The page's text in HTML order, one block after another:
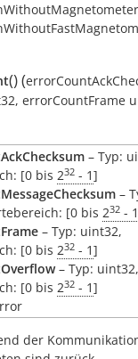
()(
, errorCountFrame
– Typ:
[0 bis 232 - 1]
–
[0 bis 232 - 1
– Typ: uint32,
[0 bis 232 - 1]
– Typ: uint32,
[0 bis 232 - 1]
der